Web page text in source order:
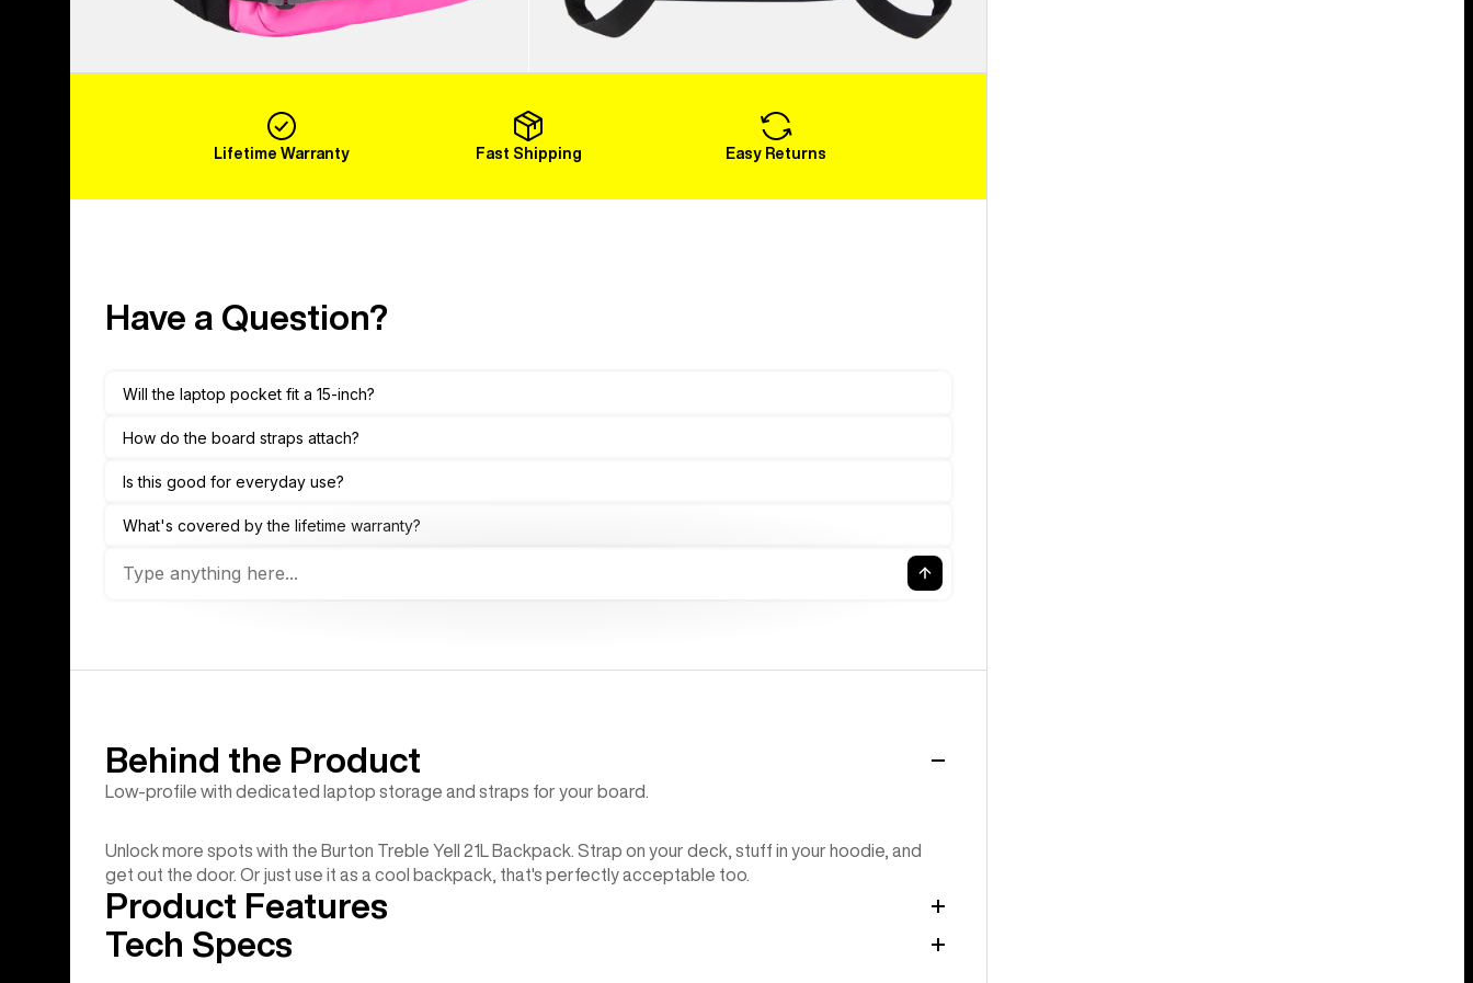
Lifetime Warranty Fast Shipping Easy Returns
Have a Question?
Behind the Product
Low-profile with dedicated laptop storage and straps for your board.
Unlock more spots with the Burton Treble Yell 21L Backpack. Strap on your deck, stuff in your hoodie, and
get out the door. Or just use it as a cool backpack, that's perfectly acceptable too.
Product Features
Tech Specs